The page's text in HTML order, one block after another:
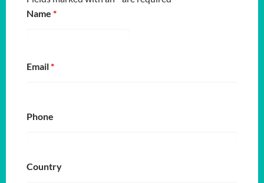
Name *
Email*
Phone
Country